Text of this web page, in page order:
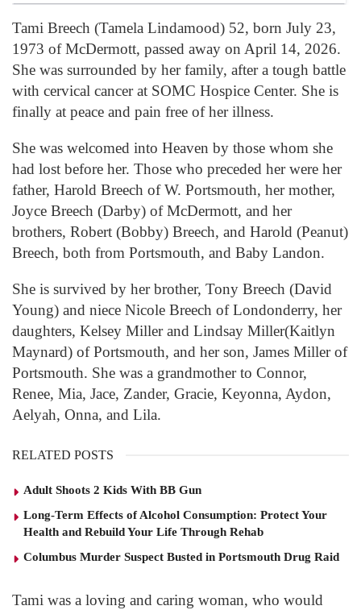
Tami Breech (Tamela Lindamood) 52, born July 23,
1973 of McDermott, passed away on April 14, 2026.
She was surrounded by her family, after a tough battle
with cervical cancer at SOMC Hospice Center. She is
finally at peace and pain free of her illness.
She was welcomed into Heaven by those whom she
had lost before her. Those who preceded her were her
father, Harold Breech of W. Portsmouth, her mother,
Joyce Breech (Darby) of McDermott, and her
brothers, Robert (Bobby) Breech, and Harold (Peanut)
Breech, both from Portsmouth, and Baby Landon.
She is survived by her brother, Tony Breech (David
Young) and niece Nicole Breech of Londonderry, her
daughters, Kelsey Miller and Lindsay Miller(Kaitlyn
Maynard) of Portsmouth, and her son, James Miller of
Portsmouth. She was a grandmother to Connor,
Renee, Mia, Jace, Zander, Gracie, Keyonna, Aydon,
Aelyah, Onna, and Lila.
RELATED POSTS
Adult Shoots 2 Kids With BB Gun
Long-Term Effects of Alcohol Consumption: Protect Your
Health and Rebuild Your Life Through Rehab
Columbus Murder Suspect Busted in Portsmouth Drug Raid
Tami was a loving and caring woman, who would